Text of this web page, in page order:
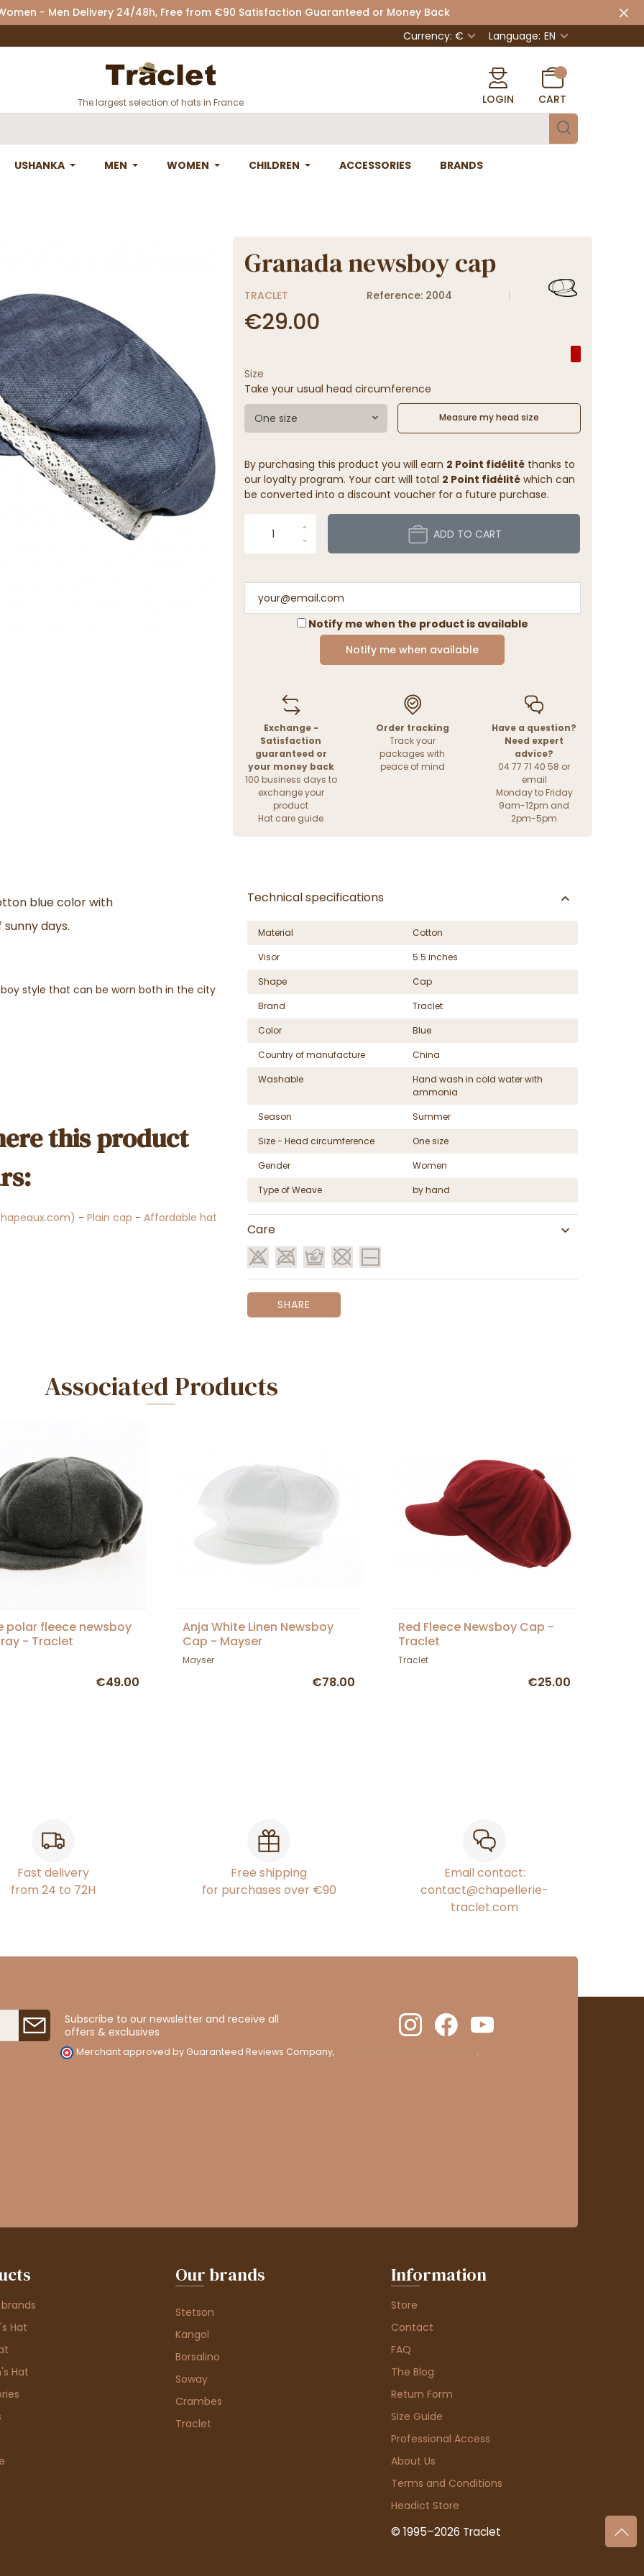
- Men Delivery 24/48h, Free from €90 Satisfaction Guaranteed or Money Back
Currency: €
Language: EN
The largest selection of hats in France LOGIN CART
USHANKA MEN WOMEN CHILDREN ACCESSORIES BRANDS
Granada newsboy cap
TRACLET Reference: 2004
€29.00
Size
Take your usual head circumference
One size Measure my head size
By purchasing this product you will earn 2 Point fidélitéthanks to
our loyalty program. Your cart will total 2 Point fidélitéwhich can
be converted into a discount voucher for a future purchase.
ADD TO CART
Notify me when the product is available
Notify me when available
Exchange -
Satisfaction
guaranteed or
your money back
100 business days to
exchange your
product
Hat care guide
Order tracking
Track your
packages with
peace of mind
Have a question?
Need expert
advice?
04 77 71 40 58 or
email
Monday to Friday
9am-12pm and
2pm-5pm
blue color with
days.
style that can be worn both in the city
this product
-Plain cap -Affordable hat
Technical specifications
Material
Cotton
Visor
5.5 inches
Shape
Cap
Brand
Traclet
Color
Blue
Country of manufacture
China
Washable
Hand wash in cold water with
ammonia
Season
Summer
Size - Head circumference
One size
Gender
Women
Type of Weave
by hand
Care
SHARE
Associated Products
polar fleece newsboy
- Traclet
€49.00
Anja White Linen Newsboy
Cap - Mayser
Mayser
€78.00
Red Fleece Newsboy Cap -
Traclet
Traclet
€25.00
Fast delivery
from 24 to 72H
Free shipping
for purchases over €90
Email contact:
contact@chapellerie-
traclet.com
Subscribe to our newsletter and receive all
offers & exclusives
Merchant approved by Guaranteed Reviews Company, .
Hat
Hat
Our brands
Stetson
Kangol
Borsalino
Soway
Crambes
Traclet
Information
Store
Contact
FAQ
The Blog
Return Form
Size Guide
Professional Access
About Us
Terms and Conditions
Headict Store
© 1995–2026 Traclet